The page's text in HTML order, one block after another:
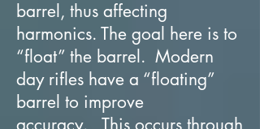
barrel, thus affecting
harmonics. The goal here is to
“float” the barrel. Modern
day rifles have a “floating”
barrel to improve
accuracy. This occurs through